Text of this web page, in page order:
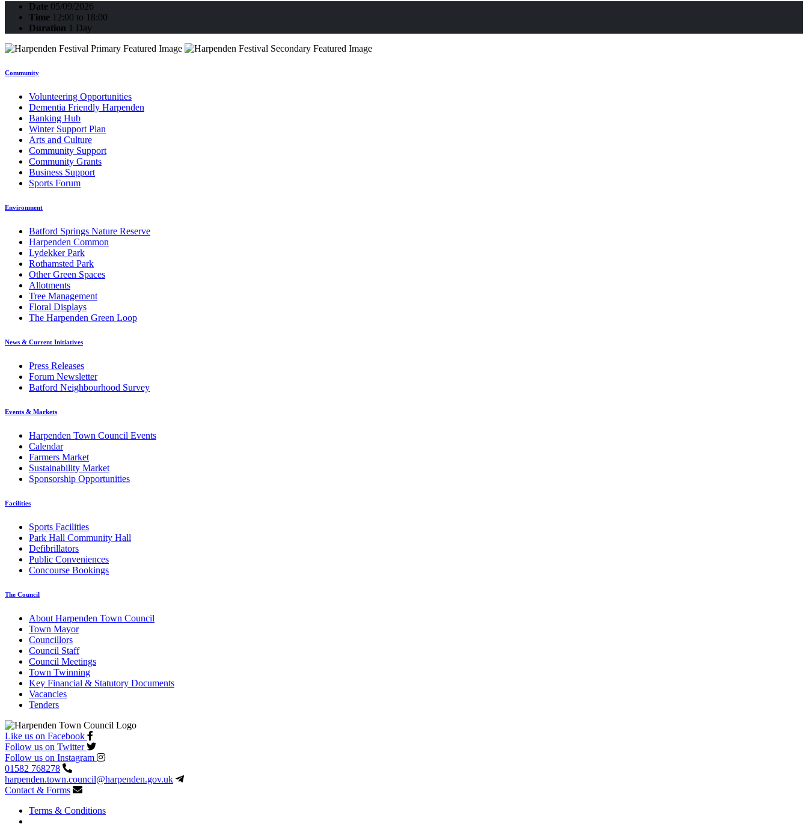
Date 05/09/2026
Time 12:00 to 18:00
Duration 1 Day
Community
Volunteering Opportunities
Dementia Friendly Harpenden
Banking Hub
Winter Support Plan
Arts and Culture
Community Support
Community Grants
Business Support
Sports Forum
Environment
Batford Springs Nature Reserve
Harpenden Common
Lydekker Park
Rothamsted Park
Other Green Spaces
Allotments
Tree Management
Floral Displays
The Harpenden Green Loop
News & Current Initiatives
Press Releases
Forum Newsletter
Batford Neighbourhood Survey
Events & Markets
Harpenden Town Council Events
Calendar
Farmers Market
Sustainability Market
Sponsorship Opportunities
Facilities
Sports Facilities
Park Hall Community Hall
Defibrillators
Public Conveniences
Concourse Bookings
The Council
About Harpenden Town Council
Town Mayor
Councillors
Council Staff
Council Meetings
Town Twinning
Key Financial & Statutory Documents
Vacancies
Tenders
Like us on Facebook
Follow us on Twitter
Follow us on Instagram
01582 768278
harpenden.town.council@harpenden.gov.uk
Contact & Forms
Terms & Conditions